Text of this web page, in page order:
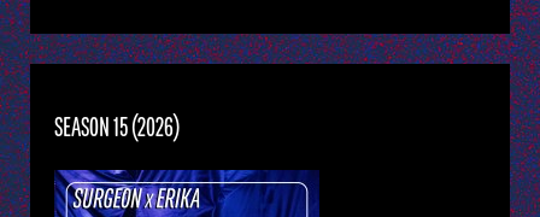
SEASON 15 (2026)